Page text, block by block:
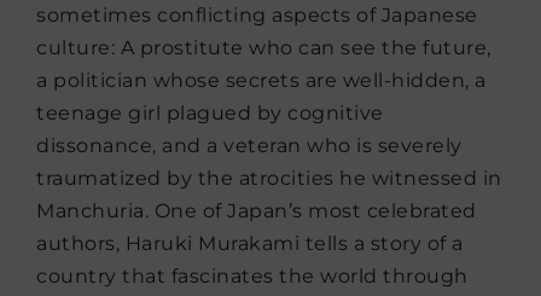
sometimes conflicting aspects of Japanese
culture: A prostitute who can see the future,
a politician whose secrets are well-hidden, a
teenage girl plagued by cognitive
dissonance, and a veteran who is severely
traumatized by the atrocities he witnessed in
Manchuria. One of Japan’s most celebrated
authors, Haruki Murakami tells a story of a
country that fascinates the world through